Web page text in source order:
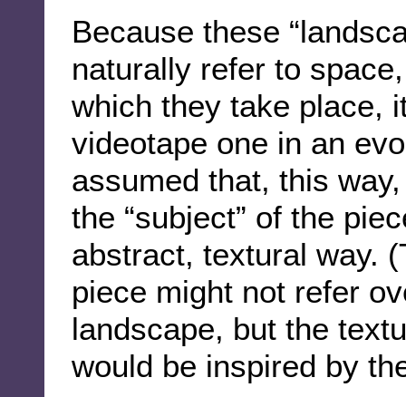
Because these
naturally refer to
which they take place,
videotape one in an
assumed that, this
the “subject” of the
abstract, textural way.
piece might not refer
landscape, but the
would be inspired by